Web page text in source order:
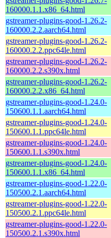
160000.1.1.x86_64.html
gstreamer-plugins-good-1.26.2-
160000.2.2.aarch64.html
gstreamer-plugins-good-1.26.2-
160000.2.2.ppc64le.html
gstreamer-plugins-good-1.26.2-
160000.2.2.s390x.html
gstreamer-plugins-good-1.26.2-
160000.2.2.x86_64.html
gstreamer-plugins-good-1.24.0-
150600.1.1.aarch64.html
gstreamer-plugins-good-1.24.0-
150600.1.1.ppc64le.html
gstreamer-plugins-good-1.24.0-
150600.1.1.s390x.html
gstreamer-plugins-good-1.24.0-
150600.1.1.x86_64.html
gstreamer-plugins-good-1.22.0-
150500.2.1.aarch64.html
gstreamer-plugins-good-1.22.0-
150500.2.1.ppc64le.html
gstreamer-plugins-good-1.22.0-
150500.2.1.s390x.html